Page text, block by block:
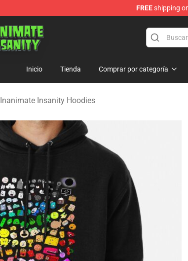
FREEshipping
Inanimate Insanity Merchandise Shop
Inicio Tienda Comprar por categoría
Inanimate Insanity Hoodies